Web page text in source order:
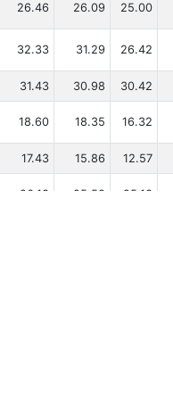
26.46 26.09 25.00
32.33 31.29 26.42
31.43 30.98 30.42
18.60 18.35 16.32
17.43 15.86 12.57
26.13 25.58 25.13